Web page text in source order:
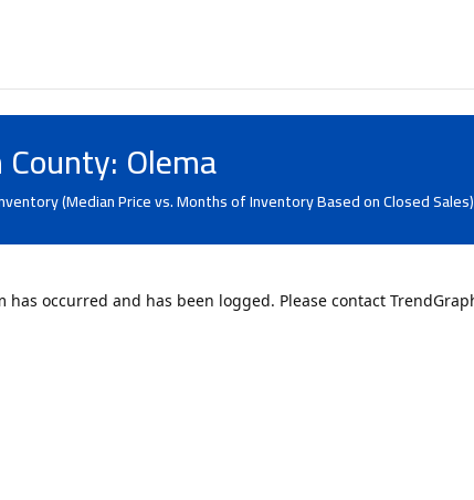
Olema
(Median Price vs. Months of Inventory Based on Closed Sales)